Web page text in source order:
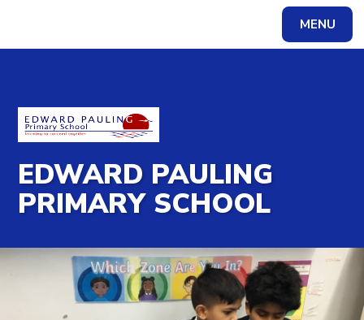
MENU
EDWARD PAULING
PRIMARY SCHOOL